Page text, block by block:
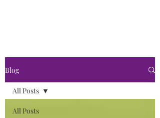
Blog
All Posts
All Posts